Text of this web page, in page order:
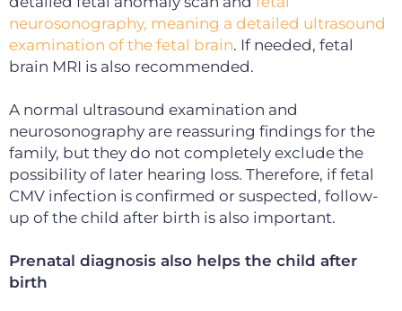
neurosonography, meaning a detailed ultrasound
examination of the fetal brain. If needed, fetal
brain MRI is also recommended.
A normal ultrasound examination and
neurosonography are reassuring findings for the
family, but they do not completely exclude the
possibility of later hearing loss. Therefore, if fetal
CMV infection is confirmed or suspected, follow-
up of the child after birth is also important.
Prenatal diagnosis also helps the child after
birth